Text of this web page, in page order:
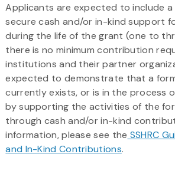
Applicants are expected to include a
secure cash and/or in-kind support
during the life of the grant (one to
there is no minimum contribution
institutions and their partner
expected to demonstrate that a
currently exists, or is in the process
by supporting the activities of the
through cash and/or in-kind
information, please see the SSHRC
and In-Kind Contributions.